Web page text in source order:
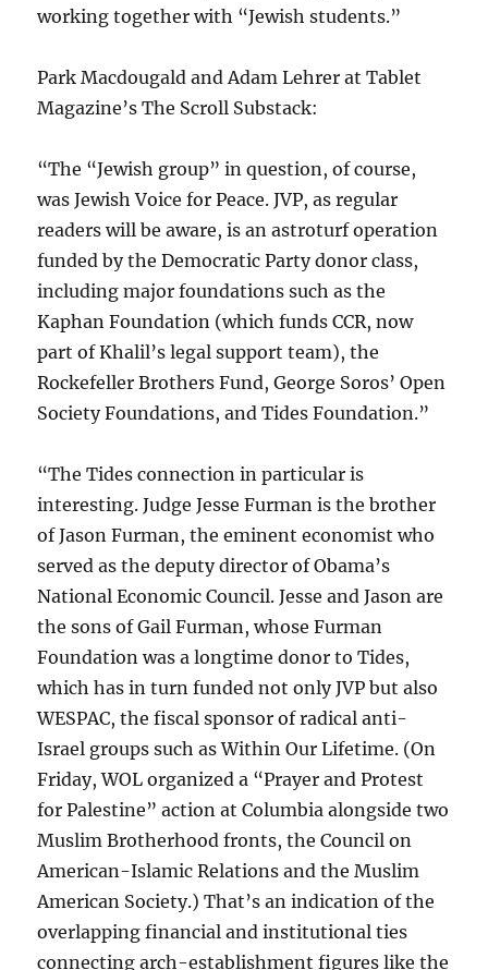
working together with “Jewish students.”
Park Macdougald and Adam Lehrer at Tablet
Magazine’s The Scroll Substack:
“The “Jewish group” in question, of course,
was Jewish Voice for Peace. JVP, as regular
readers will be aware, is an astroturf operation
funded by the Democratic Party donor class,
including major foundations such as the
Kaphan Foundation (which funds CCR, now
part of Khalil’s legal support team), the
Rockefeller Brothers Fund, George Soros’ Open
Society Foundations, and Tides Foundation.”
“The Tides connection in particular is
interesting. Judge Jesse Furman is the brother
of Jason Furman, the eminent economist who
served as the deputy director of Obama’s
National Economic Council. Jesse and Jason are
the sons of Gail Furman, whose Furman
Foundation was a longtime donor to Tides,
which has in turn funded not only JVP but also
WESPAC, the fiscal sponsor of radical anti-
Israel groups such as Within Our Lifetime. (On
Friday, WOL organized a “Prayer and Protest
for Palestine” action at Columbia alongside two
Muslim Brotherhood fronts, the Council on
American-Islamic Relations and the Muslim
American Society.) That’s an indication of the
overlapping financial and institutional ties
connecting arch-establishment figures like the